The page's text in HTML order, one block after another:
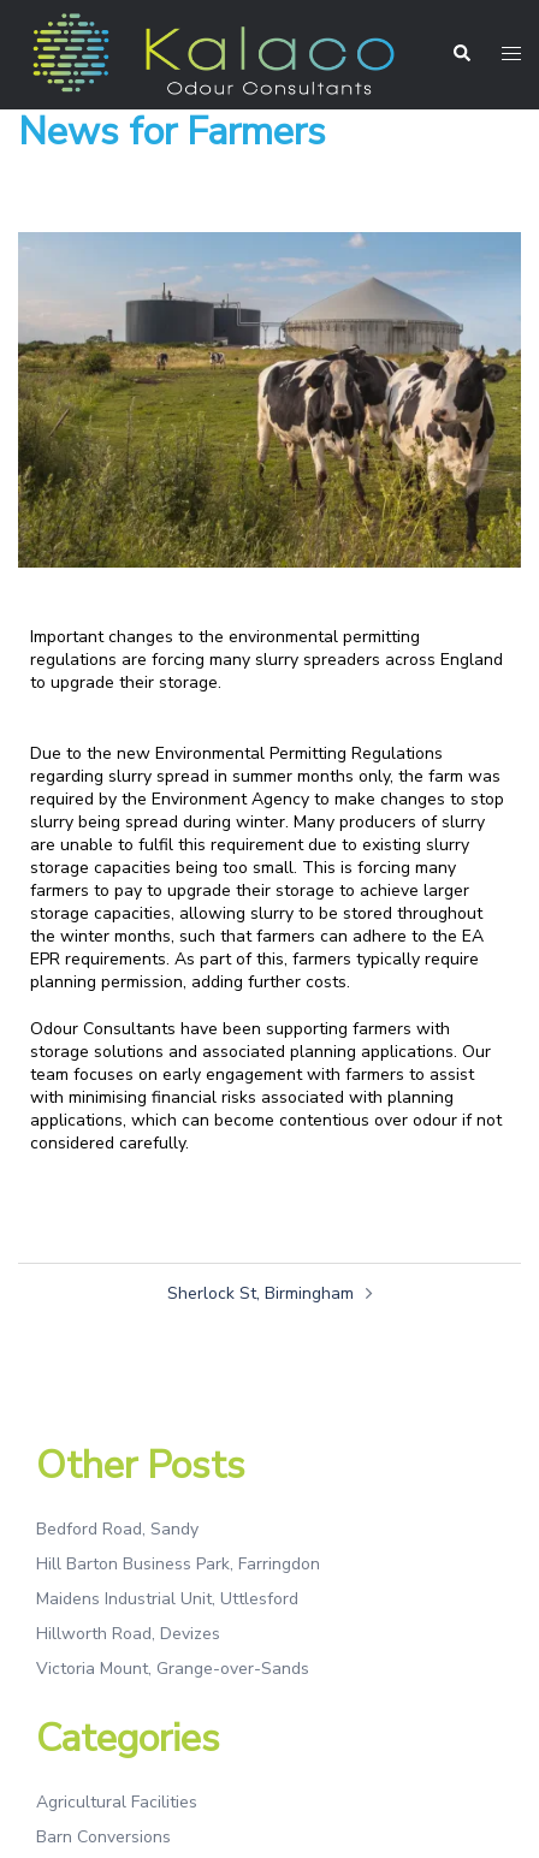
News for Farmers
Important changes to the environmental permitting
regulations are forcing many slurry spreaders across England
to upgrade their storage.
Due to the new Environmental Permitting Regulations
regarding slurry spread in summer months only, the farm was
required by the Environment Agency to make changes to stop
slurry being spread during winter. Many producers of slurry
are unable to fulfil this requirement due to existing slurry
storage capacities being too small. This is forcing many
farmers to pay to upgrade their storage to achieve larger
storage capacities, allowing slurry to be stored throughout
the winter months, such that farmers can adhere to the EA
EPR requirements. As part of this, farmers typically require
planning permission, adding further costs.
Odour Consultants have been supporting farmers with
storage solutions and associated planning applications. Our
team focuses on early engagement with farmers to assist
with minimising financial risks associated with planning
applications, which can become contentious over odour if not
considered carefully.
Sherlock St, Birmingham
Other Posts
Bedford Road, Sandy
Hill Barton Business Park, Farringdon
Maidens Industrial Unit, Uttlesford
Hillworth Road, Devizes
Victoria Mount, Grange-over-Sands
Categories
Agricultural Facilities
Barn Conversions